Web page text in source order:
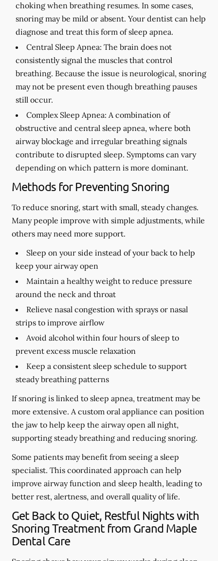
choking when breathing resumes. In some cases,
snoring may be mild or absent. Your dentist can help
diagnose and treat this form of sleep apnea.
Central Sleep Apnea: The brain does not
consistently signal the muscles that control
breathing. Because the issue is neurological, snoring
may not be present even though breathing pauses
still occur.
Complex Sleep Apnea: A combination of
obstructive and central sleep apnea, where both
airway blockage and irregular breathing signals
contribute to disrupted sleep. Symptoms can vary
depending on which pattern is more dominant.
Methods for Preventing Snoring
To reduce snoring, start with small, steady changes.
Many people improve with simple adjustments, while
others may need more support.
Sleep on your side instead of your back to help
keep your airway open
Maintain a healthy weight to reduce pressure
around the neck and throat
Relieve nasal congestion with sprays or nasal
strips to improve airflow
Avoid alcohol within four hours of sleep to
prevent excess muscle relaxation
Keep a consistent sleep schedule to support
steady breathing patterns
If snoring is linked to sleep apnea, treatment may be
more extensive. A custom oral appliance can position
the jaw to help keep the airway open all night,
supporting steady breathing and reducing snoring.
Some patients may benefit from seeing a sleep
specialist. This coordinated approach can help
improve airway function and sleep health, leading to
better rest, alertness, and overall quality of life.
Get Back to Quiet, Restful Nights with
Snoring Treatment from Grand Maple
Dental Care